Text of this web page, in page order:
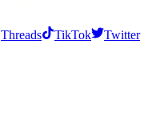
Threads TikTok
Twitter